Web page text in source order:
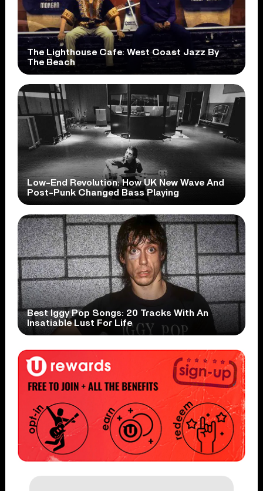
The Lighthouse Cafe: West Coast Jazz By
The Beach
Low-End Revolution: How UK New Wave And
Post-Punk Changed Bass Playing
Best Iggy Pop Songs: 20 Tracks With An
Insatiable Lust For Life